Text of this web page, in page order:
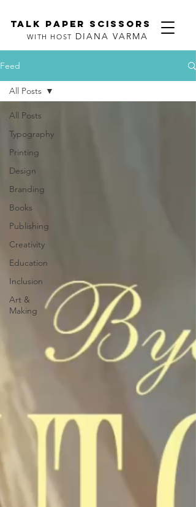
TALK PAPER SCISSORS
WITH HOST DIANA VARMA
Feed
All Posts
Typography
Printing
Design
Branding
Books
Publishing
Creativity
Education
Inclusion
Art &
Making
All Posts